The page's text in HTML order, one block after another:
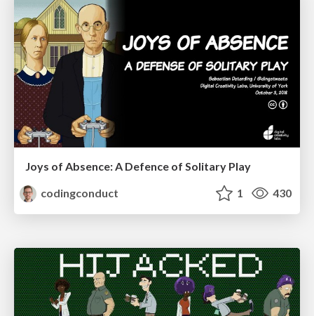
Joys of Absence: A Defence of Solitary Play
codingconduct
1 430